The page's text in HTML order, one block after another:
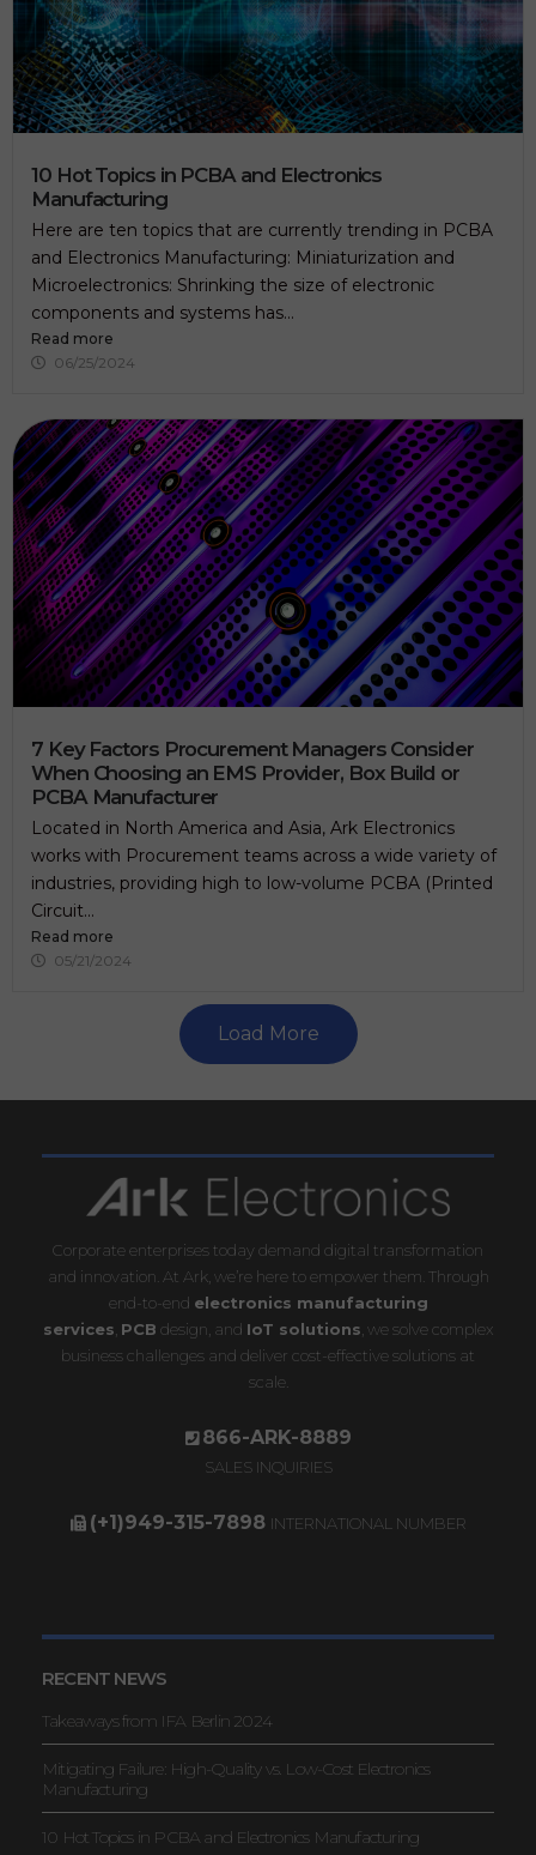
10 Hot Topics in PCBA and Electronics
Manufacturing
Here are ten topics that are currently trending in PCBA
and Electronics Manufacturing: Miniaturization and
Microelectronics: Shrinking the size of electronic
components and systems has...
Read more
06/25/2024
7 Key Factors Procurement Managers Consider
When Choosing an EMS Provider, Box Build or
PCBA Manufacturer
Located in North America and Asia, Ark Electronics
works with Procurement teams across a wide variety of
industries, providing high to low-volume PCBA (Printed
Circuit...
Read more
05/21/2024
Load More
Corporate enterprises today demand digital transformation
and innovation. At Ark, we’re here to empower them. Through
end-to-end electronics manufacturing
services PCB design, and IoT solutions , we solve complex
business challenges and deliver cost-effective solutions at
scale.
866-ARK-8889
SALES INQUIRIES
(+1)949-315-7898 INTERNATIONAL NUMBER
RECENT NEWS
Takeaways from IFA Berlin 2024
Mitigating Failure: High-Quality vs. Low-Cost Electronics
Manufacturing
10 Hot Topics in PCBA and Electronics Manufacturing